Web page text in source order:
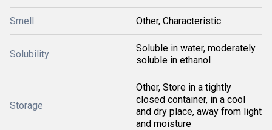
Smell Other, Characteristic
Solubility
Soluble in water, moderately
soluble in ethanol
Storage
Other, Store in a tightly
closed container, in a cool
and dry place, away from light
and moisture